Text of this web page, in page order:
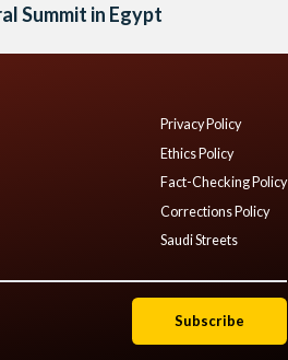
Summit in Egypt
Privacy Policy
Ethics Policy
Fact-Checking Policy
Corrections Policy
Saudi Streets
Subscribe